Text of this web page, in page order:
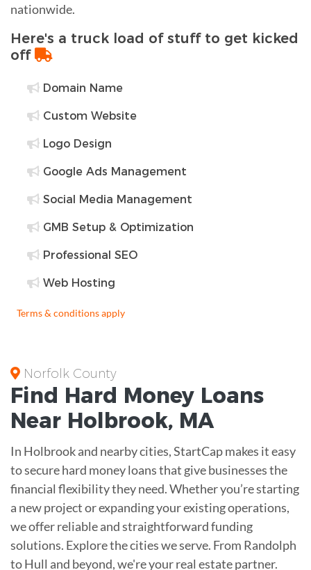
nationwide.
Here's a truck load of stuff to get kicked
off
Domain Name
Custom Website
Logo Design
Google Ads Management
Social Media Management
GMB Setup & Optimization
Professional SEO
Web Hosting
Terms & conditions apply
Norfolk County
Find Hard Money Loans
Near Holbrook, MA
In Holbrook and nearby cities, StartCap makes it easy
to secure hard money loans that give businesses the
financial flexibility they need. Whether you’re starting
a new project or expanding your existing operations,
we offer reliable and straightforward funding
solutions. Explore the cities we serve. From Randolph
to Hull and beyond, we're your real estate partner.